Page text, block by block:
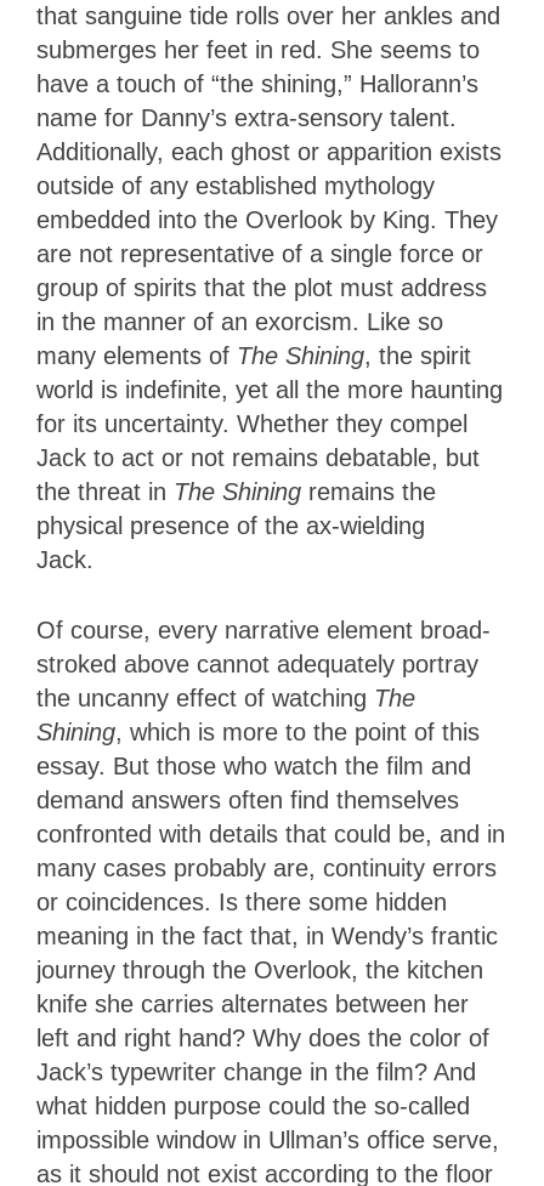
that sanguine tide rolls over her ankles and
submerges her feet in red. She seems to
have a touch of “the shining,” Hallorann’s
name for Danny’s extra-sensory talent.
Additionally, each ghost or apparition exists
outside of any established mythology
embedded into the Overlook by King. They
are not representative of a single force or
group of spirits that the plot must address
in the manner of an exorcism. Like so
many elements of The Shining, the spirit
world is indefinite, yet all the more haunting
for its uncertainty. Whether they compel
Jack to act or not remains debatable, but
the threat in The Shining remains the
physical presence of the ax-wielding
Jack.
Of course, every narrative element broad-
stroked above cannot adequately portray
the uncanny effect of watching The
Shining, which is more to the point of this
essay. But those who watch the film and
demand answers often find themselves
confronted with details that could be, and in
many cases probably are, continuity errors
or coincidences. Is there some hidden
meaning in the fact that, in Wendy’s frantic
journey through the Overlook, the kitchen
knife she carries alternates between her
left and right hand? Why does the color of
Jack’s typewriter change in the film? And
what hidden purpose could the so-called
impossible window in Ullman’s office serve,
as it should not exist according to the floor